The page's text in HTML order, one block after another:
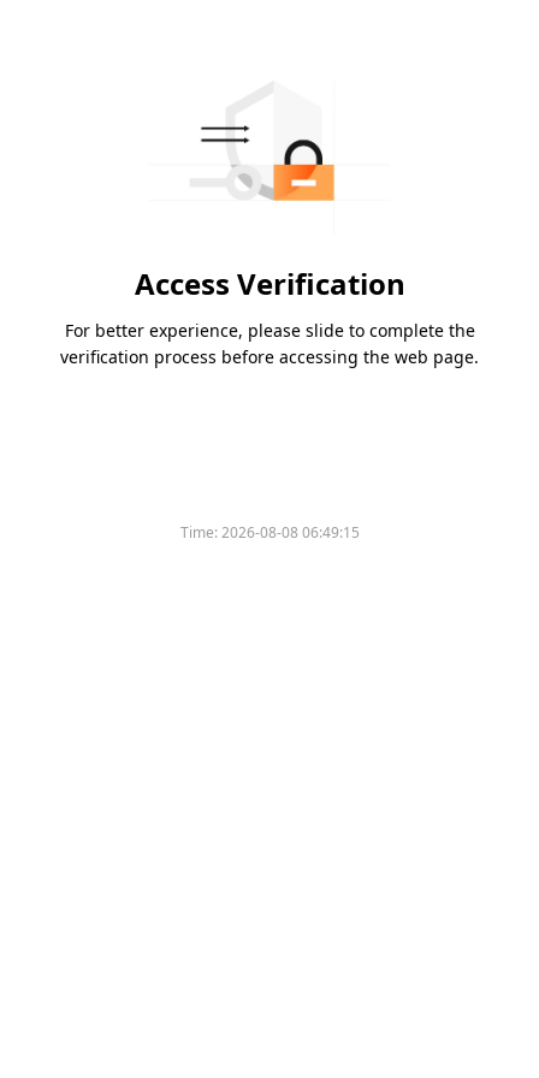
Access Verification
For better experience, please slide to complete the
verification process before accessing the web page.
Time:2026-08-08 06:49:15